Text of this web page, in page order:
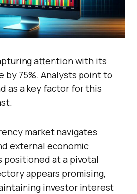
attention with its
by 75%. Analysts point to
as a key factor for this
market navigates
external economic
positioned at a pivotal
appears promising,
investor interest